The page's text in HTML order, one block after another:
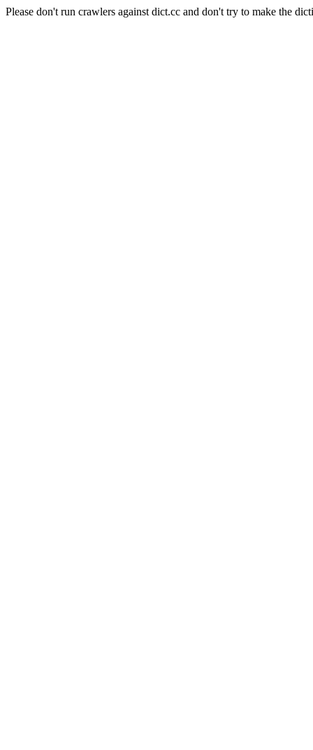
Please don't run crawlers against dict.cc and don't try to make the